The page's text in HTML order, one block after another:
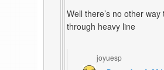
Well there’s no other way
through heavy line
joyuesp